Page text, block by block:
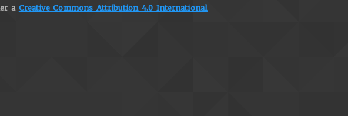
a Creative Commons Attribution 4.0 International